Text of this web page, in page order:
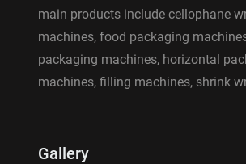
main products include cellophane
machines, food packaging
packaging machines, horizontal
machines, filling machines, shrink
Gallery